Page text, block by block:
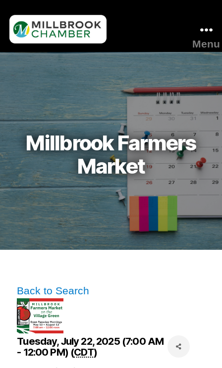
Millbrook
Chamber
Commerce
Menu
Millbrook Farmers
Market
Back to Search
Tuesday, July 22, 2025 (7:00 AM
- 12:00 PM) (CDT)